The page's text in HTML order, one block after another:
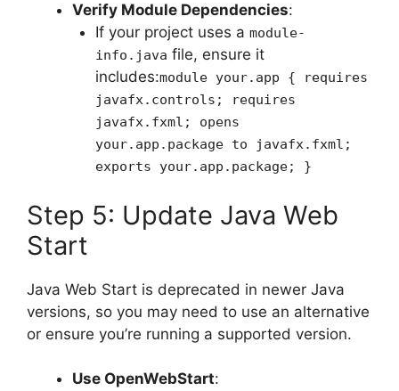
Verify Module Dependencies:
If your project uses a module-
info.java file, ensure it
includes:module your.app { requires
javafx.controls; requires
javafx.fxml; opens
your.app.package to javafx.fxml;
exports your.app.package; }
Step 5: Update Java Web
Start
Java Web Start is deprecated in newer Java
versions, so you may need to use an alternative
or ensure you’re running a supported version.
Use OpenWebStart: